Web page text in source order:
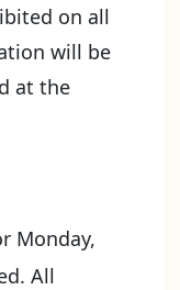
on all
will be
at the
Monday,
All